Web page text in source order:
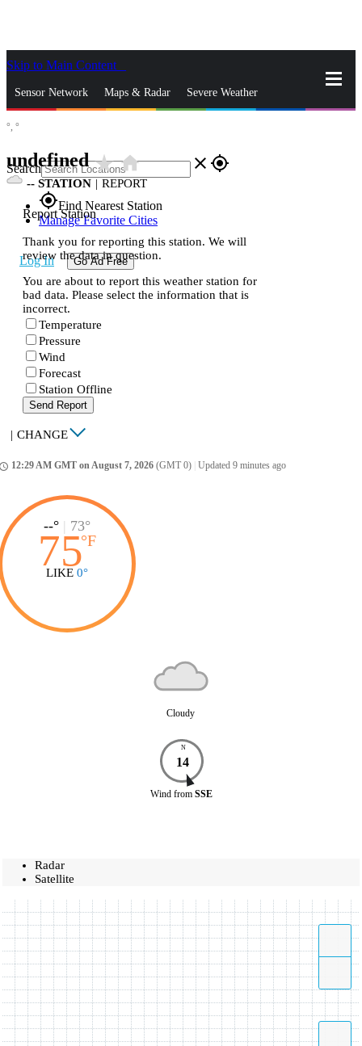
Skip to Main Content
Sensor Network Maps & Radar Severe Weather
Search close gps_fixed
gps_fixedFind Nearest Station
Manage Favorite Cities
Log In Go Ad Free
°, °
undefinedstar_ratehome
-- STATION | REPORT
Report Station
Thank you for reporting this station. We will
review the data in question.
You are about to report this weather station for
bad data. Please select the information that is
incorrect.
Temperature
Pressure
Wind
Forecast
Station Offline
Send Report
| CHANGE
12:29 AM GMT on August 7, 2026 (GMT 0) Updated 9 minutes ago
--° | 73°
75°F
LIKE 0°
Cloudy
N
14
Wind from SSE
Radar
Satellite